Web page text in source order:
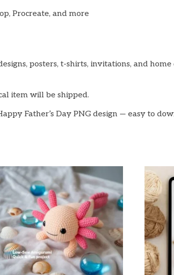
Procreate, and more
posters, t-shirts, invitations, and home
item will be shipped.
Father’s Day PNG design — easy to